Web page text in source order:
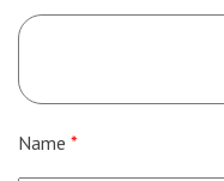
Name *